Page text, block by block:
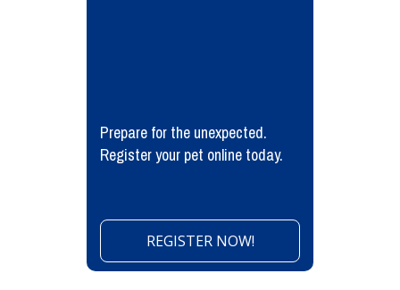
Prepare for the unexpected.
Register your pet online today.
REGISTER NOW!